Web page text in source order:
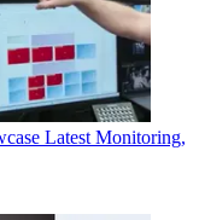
Latest Monitoring,